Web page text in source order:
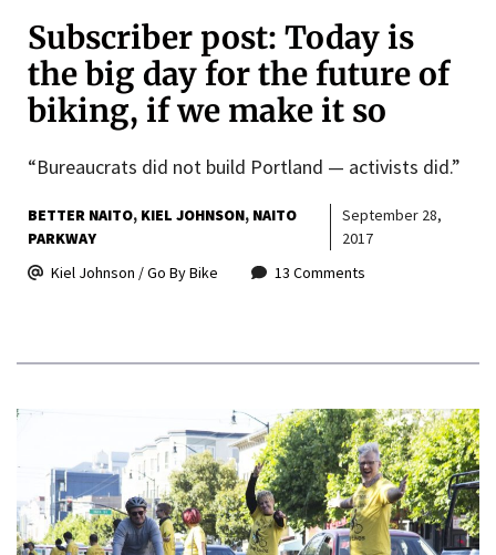
Subscriber post: Today is
the big day for the future of
biking, if we make it so
“Bureaucrats did not build Portland — activists did.”
BETTER NAITO KIEL JOHNSON NAITO
PARKWAY
September 28,
2017
Kiel Johnson / Go By Bike
13 Comments